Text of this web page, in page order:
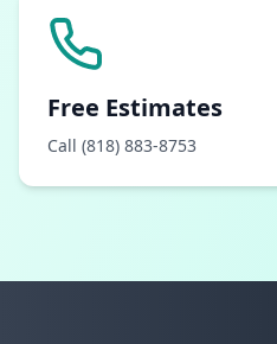
Free Estimates
Call (818) 883-8753